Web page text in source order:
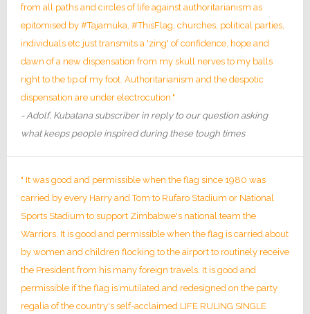
from all paths and circles of life against authoritarianism as
epitomised by #Tajamuka, #ThisFlag, churches, political parties,
individuals etc just transmits a 'zing' of confidence, hope and
dawn of a new dispensation from my skull nerves to my balls
right to the tip of my foot. Authoritarianism and the despotic
dispensation are under electrocution."
- Adolf, Kubatana subscriber in reply to our question asking
what keeps people inspired during these tough times
" It was good and permissible when the flag since 1980 was
carried by every Harry and Tom to Rufaro Stadium or National
Sports Stadium to support Zimbabwe's national team the
Warriors. It is good and permissible when the flag is carried about
by women and children flocking to the airport to routinely receive
the President from his many foreign travels. It is good and
permissible if the flag is mutilated and redesigned on the party
regalia of the country's self-acclaimed LIFE RULING SINGLE